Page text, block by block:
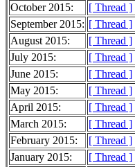
October 2015:
[ Thread ]
September 2015: [ Thread ]
August 2015:
[ Thread ]
July 2015:
[ Thread ]
June 2015:
[ Thread ]
May 2015:
[ Thread ]
April 2015:
[ Thread ]
March 2015:
[ Thread ]
February 2015:
[ Thread ]
January 2015:
[ Thread ]